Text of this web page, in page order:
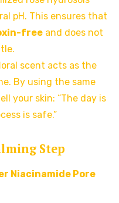
pH. This ensures that
freeand does not
scent acts as the
By using the same
your skin: “The day is
is safe.”
Step
Niacinamide Pore